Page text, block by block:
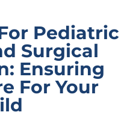
Pediatric
Surgical
Ensuring
For Your